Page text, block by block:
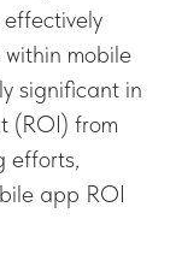
mobile
significant in
(ROI) from
efforts,
app ROI